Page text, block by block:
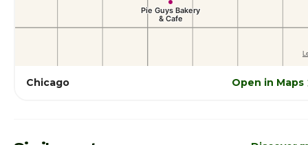
Chicago Open in Maps